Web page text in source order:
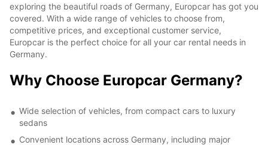
exploring the beautiful roads of Germany, Europcar has got you
covered. With a wide range of vehicles to choose from,
competitive prices, and exceptional customer service,
Europcar is the perfect choice for all your car rental needs in
Germany.
Why Choose Europcar Germany?
Wide selection of vehicles, from compact cars to luxury
sedans
Convenient locations across Germany, including major